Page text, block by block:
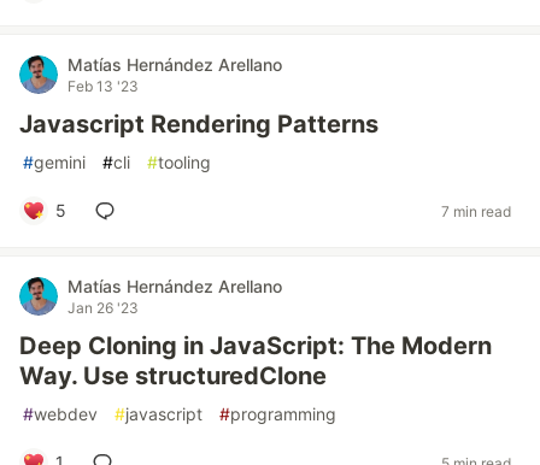
Matías Hernández Arellano
Feb 13 '23
Javascript Rendering Patterns
#gemini #cli #tooling
5 7 min read
Matías Hernández Arellano
Jan 26 '23
Deep Cloning in JavaScript: The Modern
Way. Use structuredClone
#webdev #javascript #programming